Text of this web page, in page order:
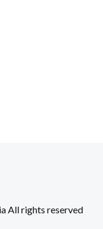
All rights reserved